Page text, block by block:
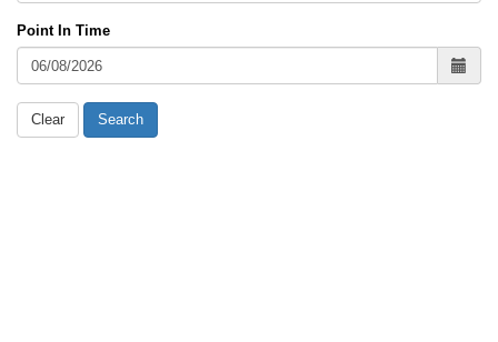
Point In Time
Clear Search